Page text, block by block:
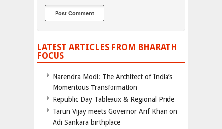
LATEST ARTICLES FROM BHARATH
FOCUS
Narendra Modi: The Architect of India’s
Momentous Transformation
Republic Day Tableaux & Regional Pride
Tarun Vijay meets Governor Arif Khan on
Adi Sankara birthplace